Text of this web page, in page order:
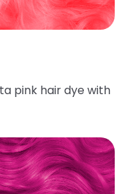
pink hair dye with